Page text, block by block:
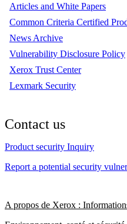
Articles and White Papers
Common Criteria Certified
News Archive
Vulnerability Disclosure Policy
Xerox Trust Center
Lexmark Security
Contact us
Product security Inquiry
Report a potential security
A propos de Xerox :